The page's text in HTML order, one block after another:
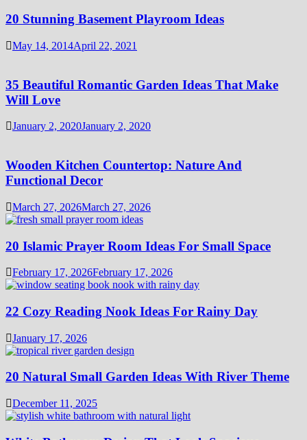
20 Stunning Basement Playroom Ideas
May 14, 2014April 22, 2021
35 Beautiful Romantic Garden Ideas That Make
Will Love
January 2, 2020January 2, 2020
Wooden Kitchen Countertop: Nature And
Functional Decor
March 27, 2026March 27, 2026
20 Islamic Prayer Room Ideas For Small Space
February 17, 2026February 17, 2026
22 Cozy Reading Nook Ideas For Rainy Day
January 17, 2026
20 Natural Small Garden Ideas With River Theme
December 11, 2025